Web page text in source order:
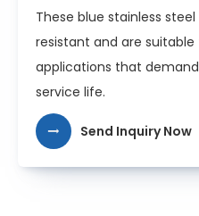
These blue stainless
resistant and are
applications that
service life.
Send Inquiry Now